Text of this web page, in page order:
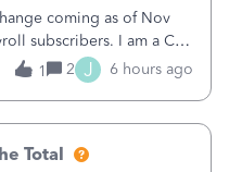
coming as of Nov
subscribers. I am a CPA
files the forms for many
of times where the
1 2 J 6 hours ago
Total